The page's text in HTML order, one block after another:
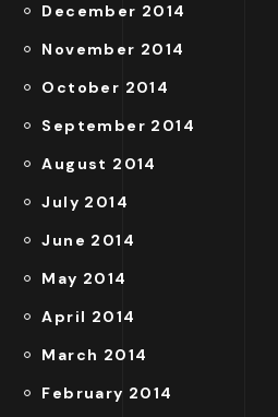
December 2014
November 2014
October 2014
September 2014
August 2014
July 2014
June 2014
May 2014
April 2014
March 2014
February 2014